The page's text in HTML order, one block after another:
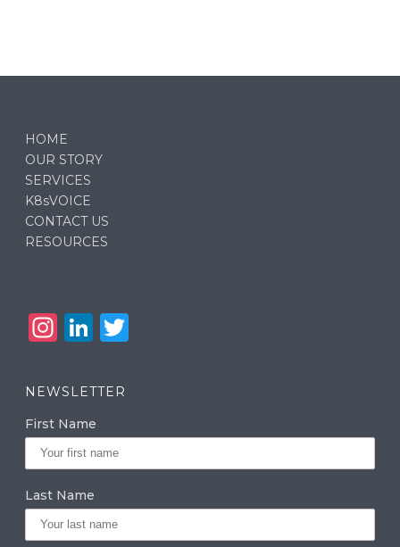
HOME
OUR STORY
SERVICES
K8sVOICE
CONTACT US
RESOURCES
In
a
g
ra
m
Li
k
e
dI
n
r
NEWSLETTER
First Name
Last Name